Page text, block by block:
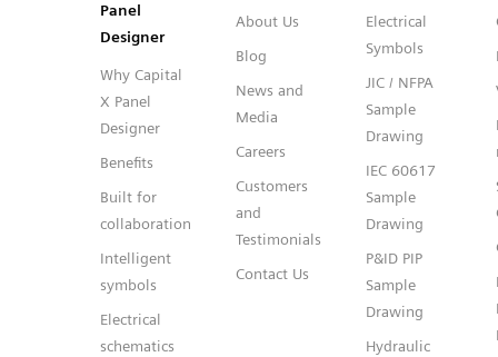
Panel
Designer
Why Capital
X Panel
Designer
Benefits
Built for
collaboration
Intelligent
symbols
Electrical
schematics
About Us
Blog
News and
Media
Careers
Customers
and
Testimonials
Contact Us
Electrical
Symbols
JIC / NFPA
Sample
Drawing
IEC 60617
Sample
Drawing
P&ID PIP
Sample
Drawing
Hydraulic